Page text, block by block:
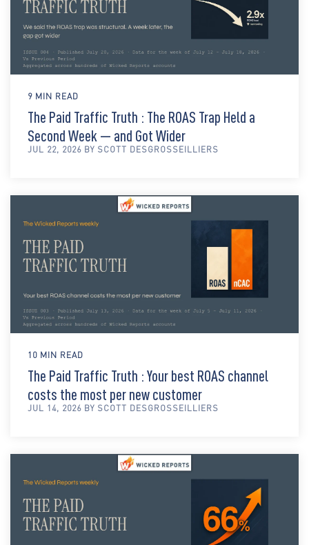
9 MIN READ
The Paid Traffic Truth : The ROAS Trap Held a
Second Week — and Got Wider
JUL 22, 2026 BY SCOTT DESGROSSEILLIERS
10 MIN READ
The Paid Traffic Truth : Your best ROAS channel
costs the most per new customer
JUL 14, 2026 BY SCOTT DESGROSSEILLIERS